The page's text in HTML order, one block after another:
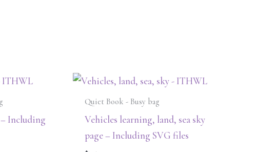
Including
Quiet Book - Busy bag
Vehicles learning, land, sea sky
page – Including SVG files